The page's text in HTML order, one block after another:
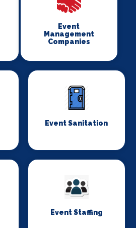
Event
Management
Companies
Event Sanitation
Event Staffing